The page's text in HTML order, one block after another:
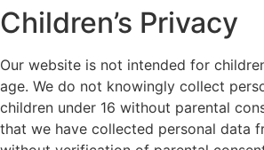
Children’s Privacy
Our website is not intended for
age. We do not knowingly collect
children under 16 without parental
that we have collected personal data